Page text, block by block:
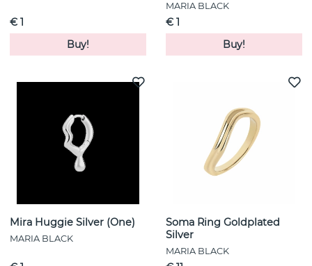
€ 1
Buy!
MARIA BLACK
€ 1
Buy!
Mira Huggie Silver (One)
MARIA BLACK
Soma Ring Goldplated
Silver
MARIA BLACK